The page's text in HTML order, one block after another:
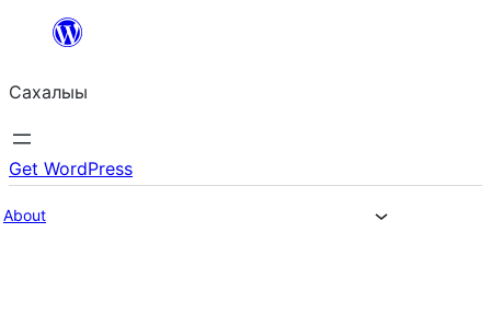
content
Сахалыы
Get WordPress
About